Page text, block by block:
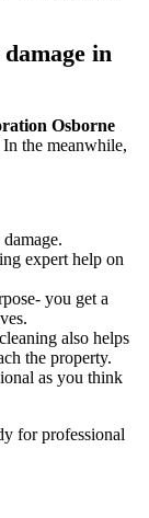
in
Osborne
the meanwhile,
expert help on
you get a
also helps
the property.
as you think
for professional